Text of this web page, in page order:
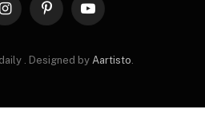
InstagramPinterestYouTube
. Designed by Aartisto.